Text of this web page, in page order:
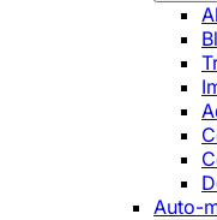
Auto-